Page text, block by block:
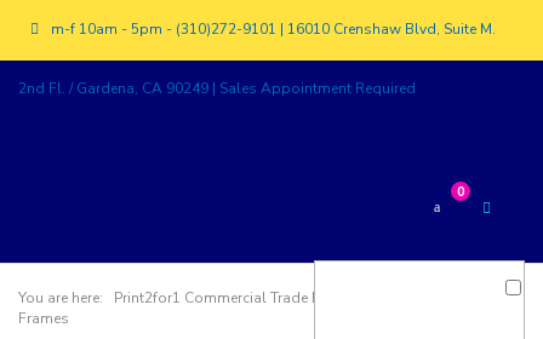
m-f 10am - 5pm - (310)272-9101 | 16010 Crenshaw Blvd, Suite M.
2nd Fl. / Gardena, CA 90249 | Sales Appointment Required
0
You are here: Print2for1 Commercial Trade Printer
Frames